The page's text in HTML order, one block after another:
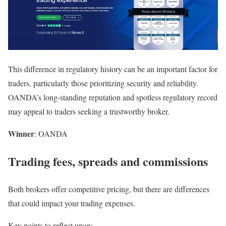
This difference in regulatory history can be an important factor for
traders, particularly those prioritizing security and reliability.
OANDA’s long-standing reputation and spotless regulatory record
may appeal to traders seeking a trustworthy broker.
Winner: OANDA
Trading fees, spreads and commissions
Both brokers offer competitive pricing, but there are differences
that could impact your trading expenses.